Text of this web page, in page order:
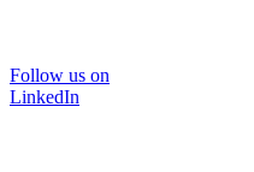
Follow us on
LinkedIn